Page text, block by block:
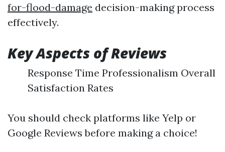
for-flood-damage decision-making process
effectively.
Key Aspects of Reviews
Response Time Professionalism Overall
Satisfaction Rates
You should check platforms like Yelp or
Google Reviews before making a choice!